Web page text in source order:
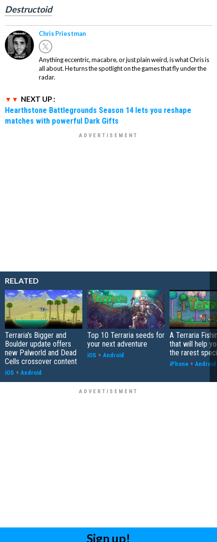
Destructoid
Chris Priestman
Anything eccentric, macabre, or just plain weird, is what Chris is
all about. He turns the spotlight on the games that fly under the
radar.
NEXT UP :
Hearthstone Battlegrounds Season 14 lets you reshape
matches with powerful Dark Gifts
RELATED
Terraria's Bigger and
Boulder update offers
new Palworld and Dead
Cells crossover content
iOS + Android
Top 10 Terraria seeds for
your next adventure
iOS + Android
A Terraria
that will help
the rarest
iPhone + Android
Sign up!